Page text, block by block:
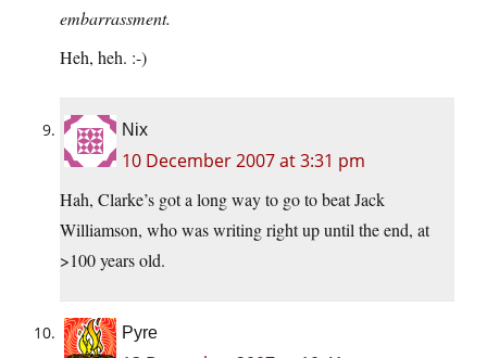
embarrassment.
Heh, heh. :-)
Nix
10 December 2007 at 3:31 pm
Hah, Clarke’s got a long way to go to beat Jack
Williamson, who was writing right up until the end, at
>100 years old.
Pyre